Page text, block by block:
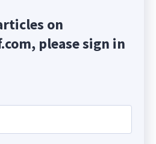
on
please sign in